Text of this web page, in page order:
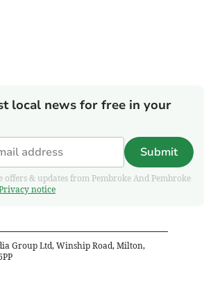
local news for free in your
Submit
offers & updates from Pembroke And Pembroke
notice
Group Ltd, Winship Road, Milton,